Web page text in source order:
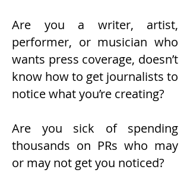
Are you a writer, artist,
performer, or musician who
wants press coverage, doesn’t
know how to get journalists to
notice what you’re creating?
Are you sick of spending
thousands on PRs who may
or may not get you noticed?